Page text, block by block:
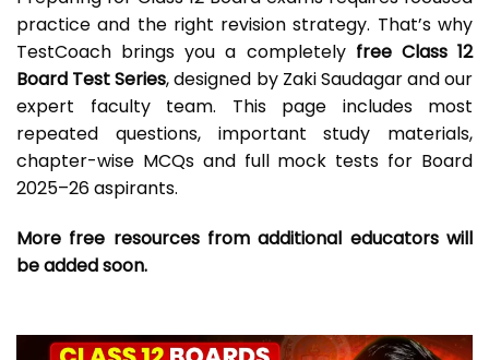
practice and the right revision strategy. That’s why
TestCoach brings you a completely free Class 12
Board Test Series, designed by Zaki Saudagar and our
expert faculty team. This page includes most
repeated questions, important study materials,
chapter-wise MCQs and full mock tests for Board
2025–26 aspirants.
More free resources from additional educators will
be added soon.